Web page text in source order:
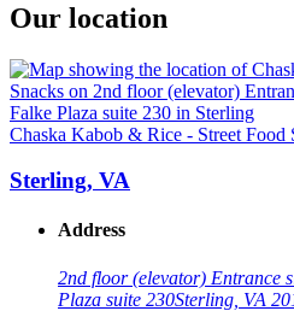
Our location
Chaska Kabob & Rice - Street Food
Sterling, VA
Address
2nd floor (elevator) Entrance
Plaza suite 230Sterling, VA